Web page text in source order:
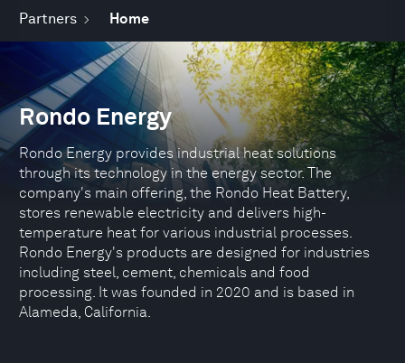
Partners Home
Rondo Energy
Rondo Energy provides industrial heat solutions
through its technology in the energy sector. The
company's main offering, the Rondo Heat Battery,
stores renewable electricity and delivers high-
temperature heat for various industrial processes.
Rondo Energy's products are designed for industries
including steel, cement, chemicals and food
processing. It was founded in 2020 and is based in
Alameda, California.